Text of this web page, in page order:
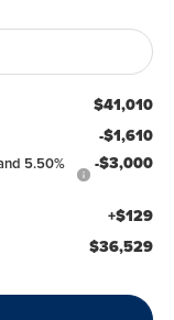
$41,010
-$1,610
5.50%
-$3,000
+$129
$36,529